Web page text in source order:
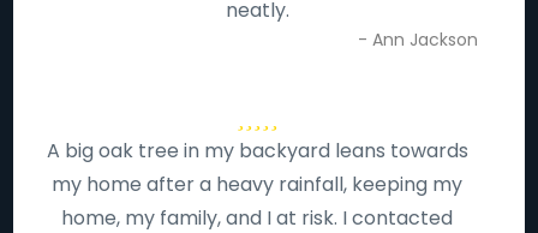
neatly.
- Ann Jackson
A big oak tree in my backyard leans towards
my home after a heavy rainfall, keeping my
home, my family, and I at risk. I contacted